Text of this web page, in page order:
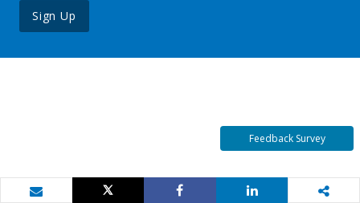
Sign Up
Feedback Survey